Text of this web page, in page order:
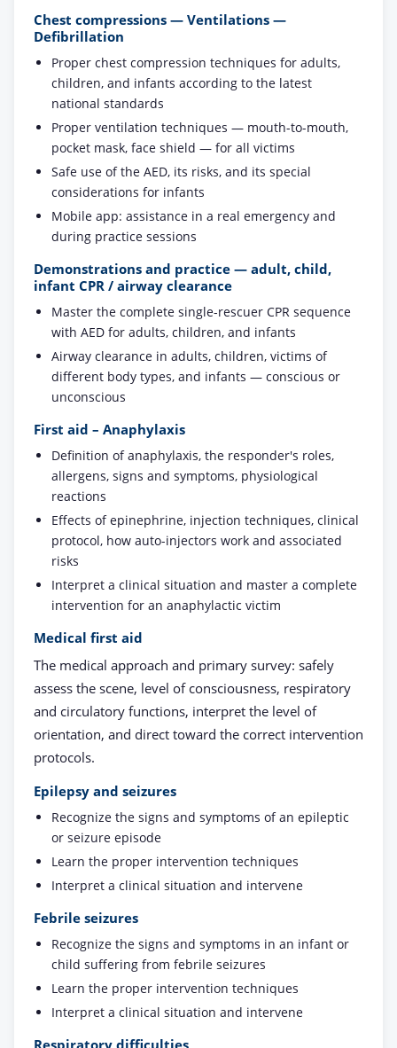
Chest compressions — Ventilations —
Defibrillation
Proper chest compression techniques for adults,
children, and infants according to the latest
national standards
Proper ventilation techniques — mouth-to-mouth,
pocket mask, face shield — for all victims
Safe use of the AED, its risks, and its special
considerations for infants
Mobile app: assistance in a real emergency and
during practice sessions
Demonstrations and practice — adult, child,
infant CPR / airway clearance
Master the complete single-rescuer CPR sequence
with AED for adults, children, and infants
Airway clearance in adults, children, victims of
different body types, and infants — conscious or
unconscious
First aid – Anaphylaxis
Definition of anaphylaxis, the responder's roles,
allergens, signs and symptoms, physiological
reactions
Effects of epinephrine, injection techniques, clinical
protocol, how auto-injectors work and associated
risks
Interpret a clinical situation and master a complete
intervention for an anaphylactic victim
Medical first aid
The medical approach and primary survey: safely
assess the scene, level of consciousness, respiratory
and circulatory functions, interpret the level of
orientation, and direct toward the correct intervention
protocols.
Epilepsy and seizures
Recognize the signs and symptoms of an epileptic
or seizure episode
Learn the proper intervention techniques
Interpret a clinical situation and intervene
Febrile seizures
Recognize the signs and symptoms in an infant or
child suffering from febrile seizures
Learn the proper intervention techniques
Interpret a clinical situation and intervene
Respiratory difficulties